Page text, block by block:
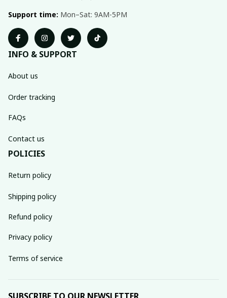
Support time: Mon–Sat: 9AM-5PM
INFO & SUPPORT
About us
Order tracking
FAQs
Contact us
POLICIES
Return policy
Shipping policy
Refund policy
Privacy policy
Terms of service